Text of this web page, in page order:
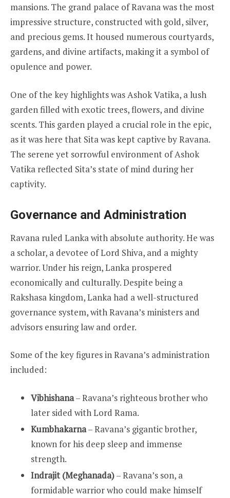
mansions. The grand palace of Ravana was the most
impressive structure, constructed with gold, silver,
and precious gems. It housed numerous courtyards,
gardens, and divine artifacts, making it a symbol of
opulence and power.
One of the key highlights was Ashok Vatika, a lush
garden filled with exotic trees, flowers, and divine
scents. This garden played a crucial role in the epic,
as it was here that Sita was kept captive by Ravana.
The serene yet sorrowful environment of Ashok
Vatika reflected Sita’s state of mind during her
captivity.
Governance and Administration
Ravana ruled Lanka with absolute authority. He was
a scholar, a devotee of Lord Shiva, and a mighty
warrior. Under his reign, Lanka prospered
economically and culturally. Despite being a
Rakshasa kingdom, Lanka had a well-structured
governance system, with Ravana’s ministers and
advisors ensuring law and order.
Some of the key figures in Ravana’s administration
included:
Vibhishana– Ravana’s righteous brother who
later sided with Lord Rama.
Kumbhakarna– Ravana’s gigantic brother,
known for his deep sleep and immense
strength.
Indrajit (Meghanada)– Ravana’s son, a
formidable warrior who could make himself